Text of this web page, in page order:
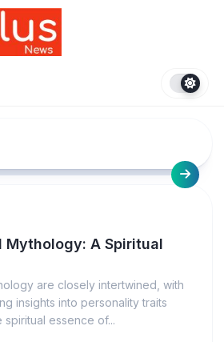
Mythology: A Spiritual
are closely intertwined, with
insights into personality traits
essence of...